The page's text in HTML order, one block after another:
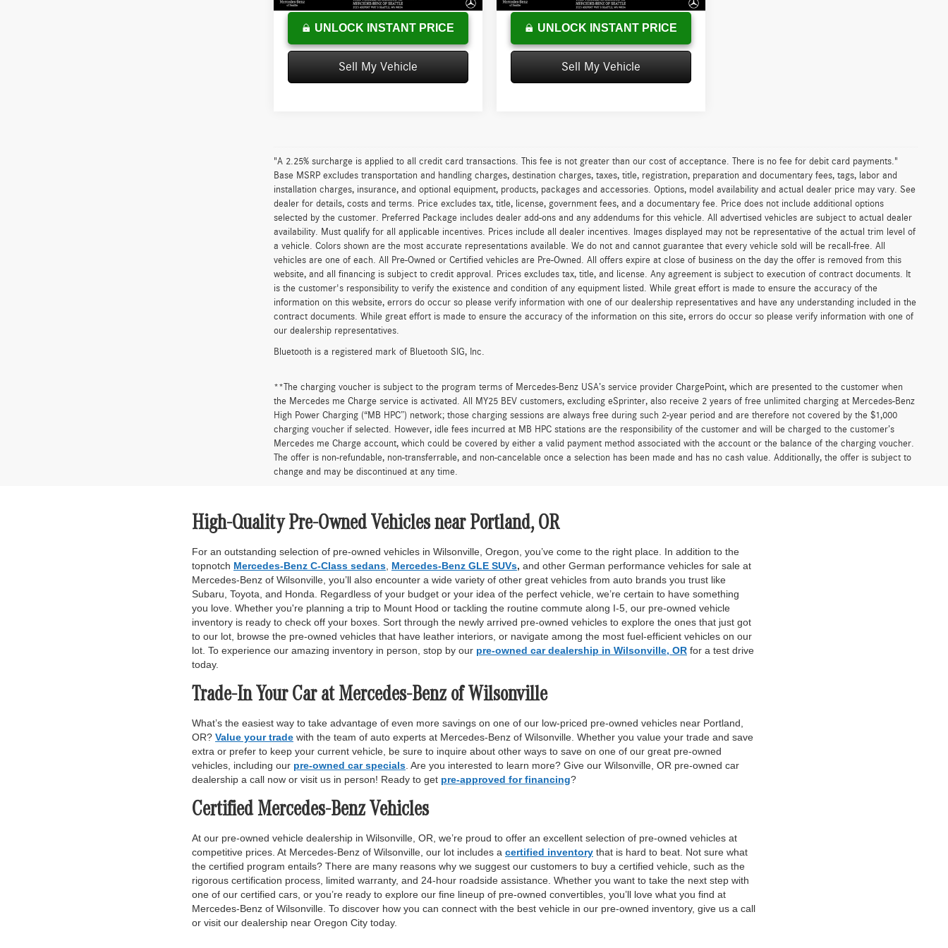
UNLOCK INSTANT PRICE
Sell My Vehicle
UNLOCK INSTANT PRICE
Sell My Vehicle
"A 2.25% surcharge is applied to all credit card transactions. This fee is not greater than our cost of acceptance. There is no fee for debit card payments."
Base MSRP excludes transportation and handling charges, destination charges, taxes, title, registration, preparation and documentary fees, tags, labor and
installation charges, insurance, and optional equipment, products, packages and accessories. Options, model availability and actual dealer price may vary. See
dealer for details, costs and terms. Price excludes tax, title, license, government fees, and a documentary fee. Price does not include additional options
selected by the customer. Preferred Package includes dealer add-ons and any addendums for this vehicle. All advertised vehicles are subject to actual dealer
availability. Must qualify for all applicable incentives. Prices include all dealer incentives. Images displayed may not be representative of the actual trim level of
a vehicle. Colors shown are the most accurate representations available. We do not and cannot guarantee that every vehicle sold will be recall-free. All
vehicles are one of each. All Pre-Owned or Certified vehicles are Pre-Owned. All offers expire at close of business on the day the offer is removed from this
website, and all financing is subject to credit approval. Prices excludes tax, title, and license. Any agreement is subject to execution of contract documents. It
is the customer's responsibility to verify the existence and condition of any equipment listed. While great effort is made to ensure the accuracy of the
information on this website, errors do occur so please verify information with one of our dealership representatives and have any understanding included in the
contract documents. While great effort is made to ensure the accuracy of the information on this site, errors do occur so please verify information with one of
our dealership representatives.
Bluetooth is a registered mark of Bluetooth SIG, Inc.
**The charging voucher is subject to the program terms of Mercedes-Benz USA’s service provider ChargePoint, which are presented to the customer when
the Mercedes me Charge service is activated. All MY25 BEV customers, excluding eSprinter, also receive 2 years of free unlimited charging at Mercedes-Benz
High Power Charging (“MB HPC”) network; those charging sessions are always free during such 2-year period and are therefore not covered by the $1,000
charging voucher if selected. However, idle fees incurred at MB HPC stations are the responsibility of the customer and will be charged to the customer’s
Mercedes me Charge account, which could be covered by either a valid payment method associated with the account or the balance of the charging voucher.
The offer is non-refundable, non-transferrable, and non-cancelable once a selection has been made and has no cash value. Additionally, the offer is subject to
change and may be discontinued at any time.
High-Quality Pre-Owned Vehicles near Portland, OR
For an outstanding selection of pre-owned vehicles in Wilsonville, Oregon, you’ve come to the right place. In addition to the
topnotch Mercedes-Benz C-Class sedans Mercedes-Benz GLE SUVs, and other German performance vehicles for sale at
Mercedes-Benz of Wilsonville, you’ll also encounter a wide variety of other great vehicles from auto brands you trust like
Subaru, Toyota, and Honda. Regardless of your budget or your idea of the perfect vehicle, we’re certain to have something
you love. Whether you're planning a trip to Mount Hood or tackling the routine commute along I-5, our pre-owned vehicle
inventory is ready to check off your boxes. Sort through the newly arrived pre-owned vehicles to explore the ones that just got
to our lot, browse the pre-owned vehicles that have leather interiors, or navigate among the most fuel-efficient vehicles on our
lot. To experience our amazing inventory in person, stop by our pre-owned car dealership in Wilsonville, OR for a test drive
today.
Trade-In Your Car at Mercedes-Benz of Wilsonville
What’s the easiest way to take advantage of even more savings on one of our low-priced pre-owned vehicles near Portland,
OR? Value your trade with the team of auto experts at Mercedes-Benz of Wilsonville. Whether you value your trade and save
extra or prefer to keep your current vehicle, be sure to inquire about other ways to save on one of our great pre-owned
vehicles, including our pre-owned car specials . Are you interested to learn more? Give our Wilsonville, OR pre-owned car
dealership a call now or visit us in person! Ready to get pre-approved for financing?
Certified Mercedes-Benz Vehicles
At our pre-owned vehicle dealership in Wilsonville, OR, we’re proud to offer an excellent selection of pre-owned vehicles at
competitive prices. At Mercedes-Benz of Wilsonville, our lot includes a certified inventory that is hard to beat. Not sure what
the certified program entails? There are many reasons why we suggest our customers to buy a certified vehicle, such as the
rigorous certification process, limited warranty, and 24-hour roadside assistance. Whether you want to take the next step with
one of our certified cars, or you’re ready to explore our fine lineup of pre-owned convertibles, you’ll love what you find at
Mercedes-Benz of Wilsonville. To discover how you can connect with the best vehicle in our pre-owned inventory, give us a call
or visit our dealership near Oregon City today.